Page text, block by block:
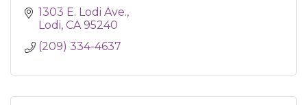
1303 E. Lodi Ave.
Lodi CA 95240
(209) 334-4637